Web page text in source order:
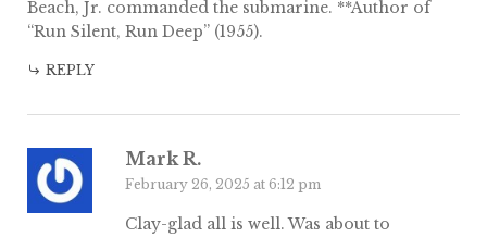
Beach, Jr. commanded the submarine. **Author of
“Run Silent, Run Deep” (1955).
REPLY
Mark R.
February 26, 2025 at 6:12 pm
Clay-glad all is well. Was about to